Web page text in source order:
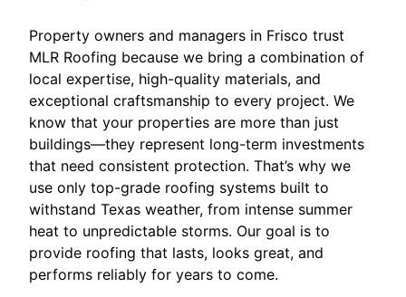
Property owners and managers in Frisco trust
MLR Roofing because we bring a combination of
local expertise, high-quality materials, and
exceptional craftsmanship to every project. We
know that your properties are more than just
buildings—they represent long-term investments
that need consistent protection. That’s why we
use only top-grade roofing systems built to
withstand Texas weather, from intense summer
heat to unpredictable storms. Our goal is to
provide roofing that lasts, looks great, and
performs reliably for years to come.